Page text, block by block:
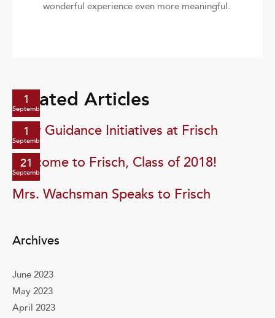
wonderful experience even more meaningful.
Related Articles
1
September
New Guidance Initiatives at Frisch
1
September
Welcome to Frisch, Class of 2018!
21
September
Mrs. Wachsman Speaks to Frisch
Archives
June 2023
May 2023
April 2023